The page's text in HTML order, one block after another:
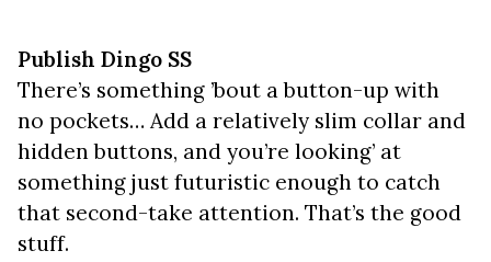
Publish Dingo SS
There’s something ’bout a button-up with
no pockets… Add a relatively slim collar and
hidden buttons, and you’re looking’ at
something just futuristic enough to catch
that second-take attention. That’s the good
stuff.